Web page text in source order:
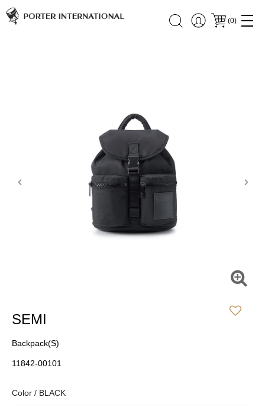
(0)
SEMI
Backpack(S)
11842-00101
Color / BLACK